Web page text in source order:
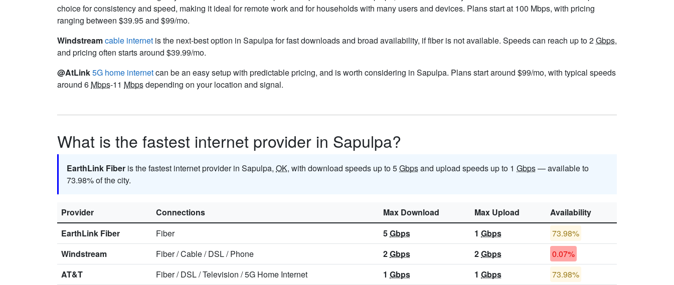
choice for consistency and speed, making it ideal for remote work and for households with many users and devices. Plans start at 100 Mbps, with pricing
ranging between $39.95 and $99/mo.
Windstreamcable internet is the next-best option in Sapulpa for fast downloads and broad availability, if fiber is not available. Speeds can reach up to 2Gbps,
and pricing often starts around $39.99/mo.
@AtLink5G home internetcan be an easy setup with predictable pricing, and is worth considering in Sapulpa. Plans start around $99/mo, with typical speeds
around 6 Mbps-11 Mbpsdepending on your location and signal.
What is the fastest internet provider in Sapulpa?
EarthLink Fiber is the fastest internet provider in Sapulpa, OK, with download speeds up to 5Gbpsand upload speeds up to 1 Gbps— available to
73.98% of the city.
Provider Connections Max Download Max Upload
Availability
EarthLink Fiber
Fiber 5Gbps 1 Gbps
73.98%
Windstream
Fiber/Cable/DSL/Phone 2Gbps 2Gbps
0.07%
AT&T
Fiber/DSL/Television /5G Home Internet 1 Gbps 1 Gbps 73.98%